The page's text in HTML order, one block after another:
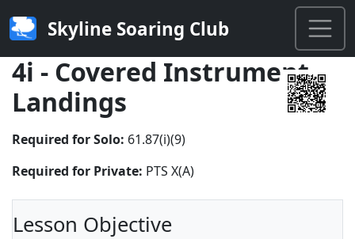
Skyline Soaring Club
4i - Covered Instrument
Landings
Required for Solo: 61.87(i)(9)
Required for Private: PTS X(A)
Lesson Objective